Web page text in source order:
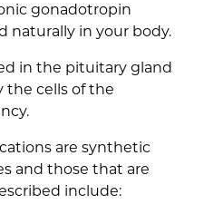
gonadotropin
naturally in your body.
in the pituitary gland
the cells of the
are synthetic
and those that are
include: